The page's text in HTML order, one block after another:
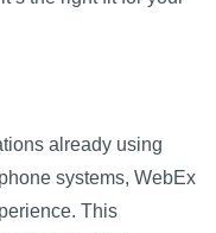
already using
systems, WebEx
This